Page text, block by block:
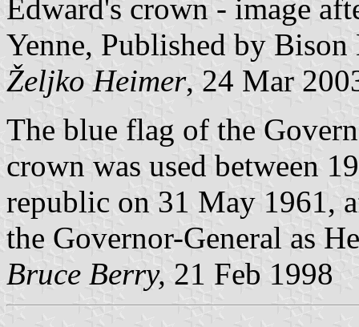
Edward's crown - image
Yenne, Published by
Željko Heimer, 24 Mar
The blue flag of the
crown was used between
republic on 31 May 1961,
the Governor-General as
Bruce Berry, 21 Feb 1998